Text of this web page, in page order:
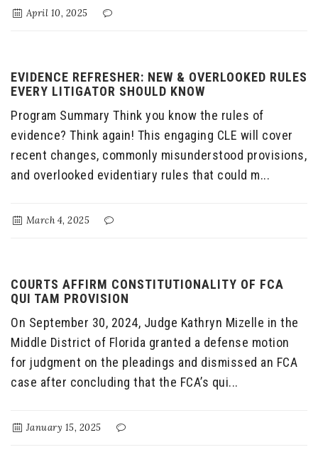
April 10, 2025
EVIDENCE REFRESHER: NEW & OVERLOOKED RULES
EVERY LITIGATOR SHOULD KNOW
Program Summary Think you know the rules of
evidence? Think again! This engaging CLE will cover
recent changes, commonly misunderstood provisions,
and overlooked evidentiary rules that could m...
March 4, 2025
COURTS AFFIRM CONSTITUTIONALITY OF FCA
QUI TAM PROVISION
On September 30, 2024, Judge Kathryn Mizelle in the
Middle District of Florida granted a defense motion
for judgment on the pleadings and dismissed an FCA
case after concluding that the FCA’s qui...
January 15, 2025